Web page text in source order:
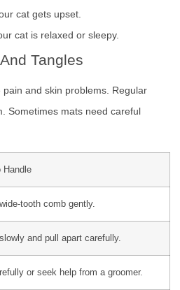
cat gets upset.
cat is relaxed or sleepy.
Tangles
and skin problems. Regular
Sometimes mats need careful
Handle
tooth comb gently.
and pull apart carefully.
or seek help from a groomer.